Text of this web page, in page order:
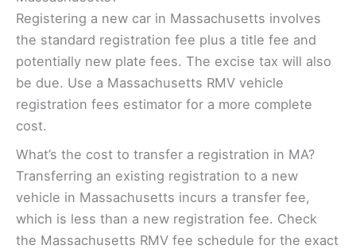
Registering a new car in Massachusetts involves
the standard registration fee plus a title fee and
potentially new plate fees. The excise tax will also
be due. Use a Massachusetts RMV vehicle
registration fees estimator for a more complete
cost.
What’s the cost to transfer a registration in MA?
Transferring an existing registration to a new
vehicle in Massachusetts incurs a transfer fee,
which is less than a new registration fee. Check
the Massachusetts RMV fee schedule for the exact